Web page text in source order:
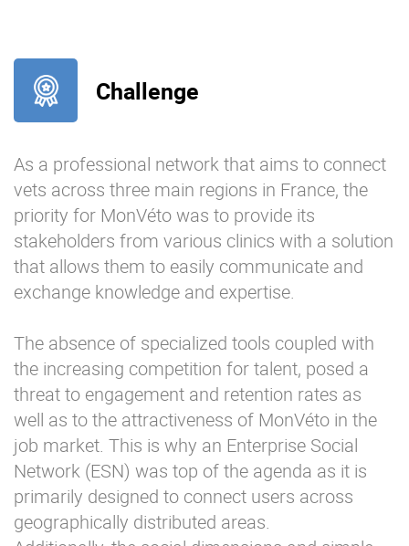
Challenge
As a professional network that aims to connect
vets across three main regions in France, the
priority for MonVéto was to provide its
stakeholders from various clinics with a solution
that allows them to easily communicate and
exchange knowledge and expertise.
The absence of specialized tools coupled with
the increasing competition for talent, posed a
threat to engagement and retention rates as
well as to the attractiveness of MonVéto in the
job market. This is why an Enterprise Social
Network (ESN) was top of the agenda as it is
primarily designed to connect users across
geographically distributed areas.